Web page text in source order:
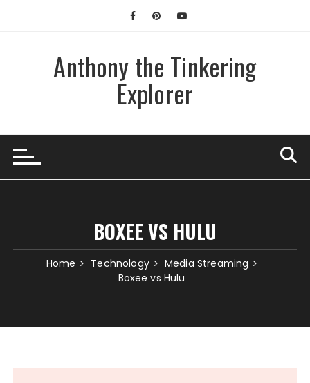
Anthony the Tinkering
Explorer
BOXEE VS HULU
Home Technology
Media Streaming
Boxee vs Hulu